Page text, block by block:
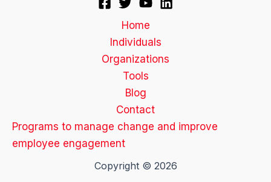
Home
Individuals
Organizations
Tools
Blog
Contact
Programs to manage change and improve
employee engagement
Copyright © 2026